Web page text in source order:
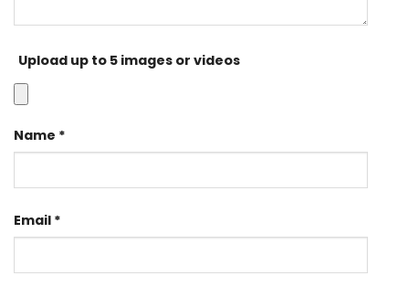
Upload up to 5 images or videos
Name *
Email *